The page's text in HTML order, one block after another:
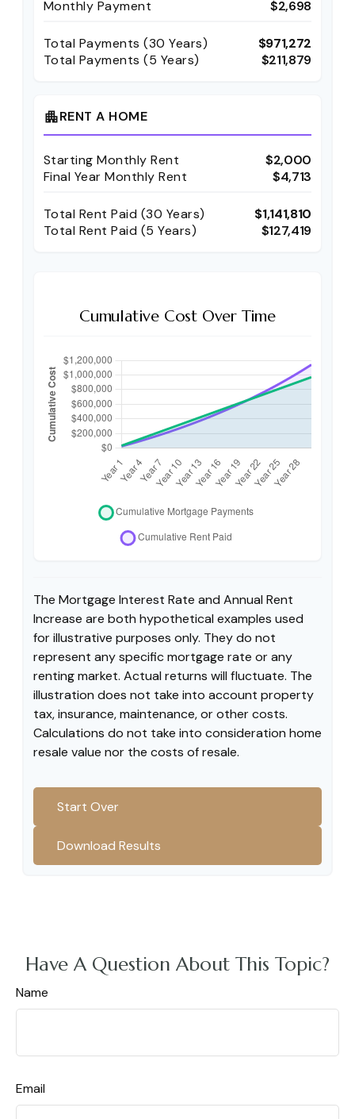
Monthly Payment $2,698
Total Payments (30 Years)
$971,272
Total Payments (5 Years)
$211,879
apartmentRENT A HOME
Starting Monthly Rent
$2,000
Final Year Monthly Rent
$4,713
Total Rent Paid (30 Years)
$1,141,810
Total Rent Paid (5 Years)
$127,419
Cumulative Cost Over Time
The Mortgage Interest Rate and Annual Rent
Increase are both hypothetical examples used
for illustrative purposes only. They do not
represent any specific mortgage rate or any
renting market. Actual returns will fluctuate. The
illustration does not take into account property
tax, insurance, maintenance, or other costs.
Calculations do not take into consideration home
resale value nor the costs of resale.
Start Over
Download Results
Have A Question About This Topic?
Name
Email